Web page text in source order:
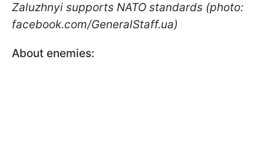
Zaluzhnyi supports NATO standards (photo:
facebook.com/GeneralStaff.ua)
About enemies: